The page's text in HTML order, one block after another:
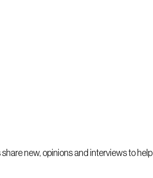
new, opinions and interviews to help